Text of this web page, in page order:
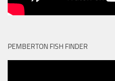
PEMBERTON FISH FINDER